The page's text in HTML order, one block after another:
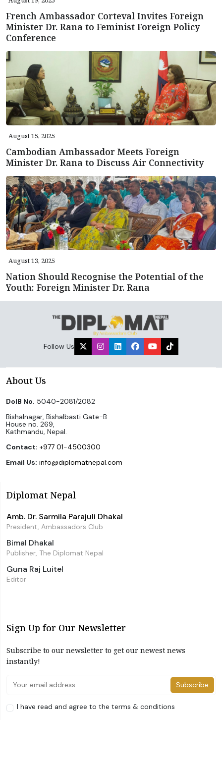
French Ambassador Corteval Invites Foreign
Minister Dr. Rana to Feminist Foreign Policy
Conference
August 15, 2025
Cambodian Ambassador Meets Foreign
Minister Dr. Rana to Discuss Air Connectivity
August 13, 2025
Nation Should Recognise the Potential of the
Youth: Foreign Minister Dr. Rana
Follow Us
About Us
DoIB No. 5040-2081/2082
Bishalnagar, Bishalbasti Gate-B
House no. 269,
Kathmandu, Nepal.
Contact: +977 01-4500300
Email Us: info@diplomatnepal.com
Diplomat Nepal
Amb. Dr. Sarmila Parajuli Dhakal
President, Ambassadors Club
Bimal Dhakal
Publisher, The Diplomat Nepal
Guna Raj Luitel
Editor
Sign Up for Our Newsletter
Subscribe to our newsletter to get our newest news
instantly!
Subscribe
I have read and agree to the terms & conditions